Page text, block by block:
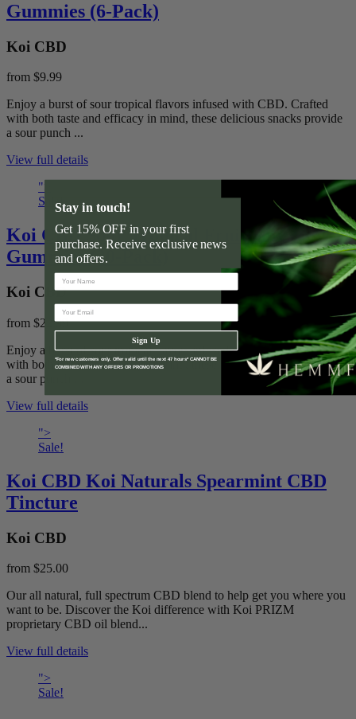
Gummies (6-Pack)
Koi CBD
from $9.99
Enjoy a burst of sour tropical flavors infused with CBD. Crafted
with both taste and efficacy in mind, these delicious snacks provide
a sour punch ...
View full details
">
Sale!
Koi CBD Sour Tropical Fruit Soft
Gummies (20-Pack)
Koi CBD
from $22.99
Enjoy a burst of sour tropical flavors infused with CBD. Crafted
with both taste and efficacy in mind, these delicious snacks provide
a sour punch ...
View full details
">
Sale!
Koi CBD Koi Naturals Spearmint CBD
Tincture
Koi CBD
from $25.00
Our all natural, full spectrum CBD blend to help get you where you
want to be. Discover the Koi difference with Koi PRIZM
proprietary CBD oil blend...
View full details
">
Sale!
Stay in touch!
Get 15% OFF in your first
purchase. Receive exclusive news
and offers.
Sign Up
*For new customers only. Offer valid until the next 47 hours* CANNOT BE
COMBINED WITH ANY OFFERS OR PROMOTIONS